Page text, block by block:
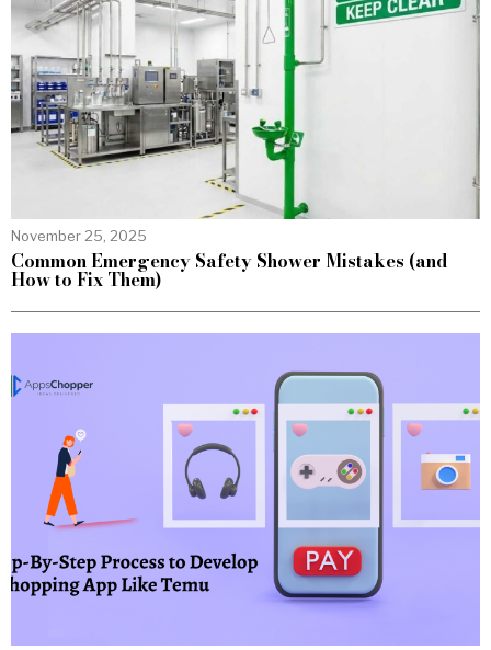
November 25, 2025
Common Emergency Safety Shower Mistakes (and
How to Fix Them)